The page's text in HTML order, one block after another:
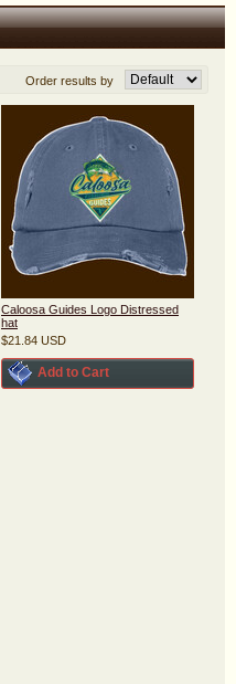
Order results by
Caloosa Guides Logo Distressed
hat
$21.84 USD
Add to Cart